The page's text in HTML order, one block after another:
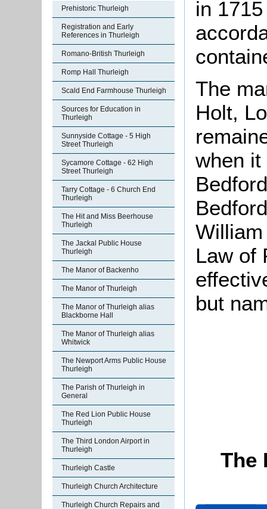
Prehistoric Thurleigh
Registration and Early
References in Thurleigh
Romano-British Thurleigh
Romp Hall Thurleigh
Scald End Farmhouse Thurleigh
Sources for Education in
Thurleigh
Sunnyside Cottage - 5 High
Street Thurleigh
Sycamore Cottage - 62 High
Street Thurleigh
Tarry Cottage - 6 Church End
Thurleigh
The Hit and Miss Beerhouse
Thurleigh
The Jackal Public House
Thurleigh
The Manor of Backenho
The Manor of Thurleigh
The Manor of Thurleigh alias
Blackborne Hall
The Manor of Thurleigh alias
Whitwick
The Newport Arms Public House
Thurleigh
The Parish of Thurleigh in
General
The Red Lion Public House
Thurleigh
The Third London Airport in
Thurleigh
Thurleigh Castle
Thurleigh Church Architecture
Thurleigh Church Repairs and
in
The
Holt,
when
Law of
but
The